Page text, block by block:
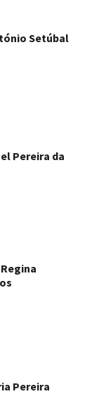
Setúbal
Pereira da
Pereira